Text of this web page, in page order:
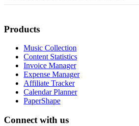
Products
Music Collection
Content Statistics
Invoice Manager
Expense Manager
Affiliate Tracker
Calendar Planner
PaperShape
Connect with us